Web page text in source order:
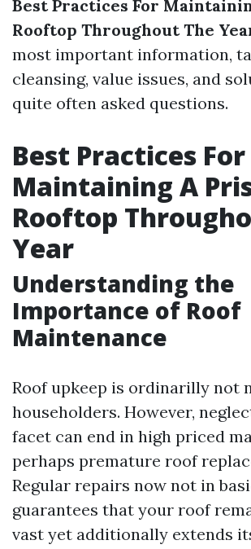
Best Practices For
Rooftop Throughout The
most important information,
cleansing, value issues, and
quite often asked questions.
Best Practices For
Maintaining A
Rooftop
Year
Understanding the
Importance of Roof
Maintenance
Roof upkeep is ordinarilly not
householders. However,
facet can end in high priced
perhaps premature roof
Regular repairs now not in
guarantees that your roof
vast yet additionally extends